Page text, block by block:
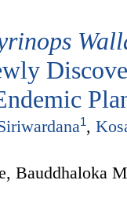
W
1,
Bauddhaloka